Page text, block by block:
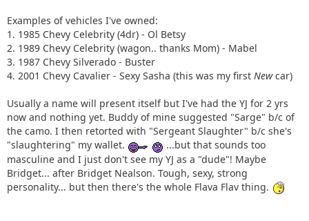
Examples of vehicles I've owned:
1. 1985 Chevy Celebrity (4dr) - Ol Betsy
2. 1989 Chevy Celebrity (wagon.. thanks Mom) - Mabel
3. 1987 Chevy Silverado - Buster
4. 2001 Chevy Cavalier - Sexy Sasha (this was my first Newcar)
Usually a name will present itself but I've had the YJ for 2 yrs
now and nothing yet. Buddy of mine suggested "Sarge" b/c of
the camo. I then retorted with "Sergeant Slaughter" b/c she's
"slaughtering" my wallet.
...but that sounds too
masculine and I just don't see my YJ as a "dude"! Maybe
Bridget... after Bridget Nealson. Tough, sexy, strong
personality... but then there's the whole Flava Flav thing.